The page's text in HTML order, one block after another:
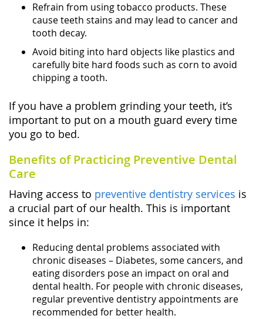
Refrain from using tobacco products. These
cause teeth stains and may lead to cancer and
tooth decay.
Avoid biting into hard objects like plastics and
carefully bite hard foods such as corn to avoid
chipping a tooth.
If you have a problem grinding your teeth, it’s
important to put on a mouth guard every time
you go to bed.
Benefits of Practicing Preventive Dental
Care
Having access to preventive dentistry services is
a crucial part of our health. This is important
since it helps in:
Reducing dental problems associated with
chronic diseases – Diabetes, some cancers, and
eating disorders pose an impact on oral and
dental health. For people with chronic diseases,
regular preventive dentistry appointments are
recommended for better health.